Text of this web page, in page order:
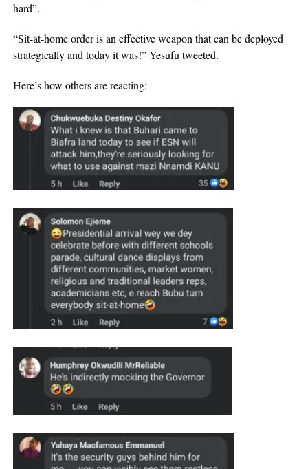
hard”.
“Sit-at-home order is an effective weapon that can be deployed
strategically and today it was!” Yesufu tweeted.
Here’s how others are reacting: